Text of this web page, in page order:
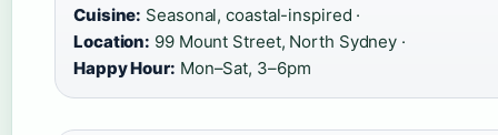
Cuisine: Seasonal, coastal-inspired ·
Location: 99 Mount Street, North Sydney ·
Happy Hour: Mon–Sat, 3–6pm